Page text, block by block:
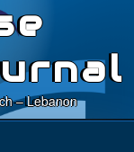
– Lebanon